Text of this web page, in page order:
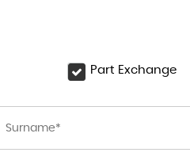
Part Exchange